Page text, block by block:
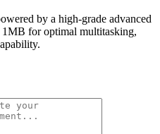
by a high-grade advanced
for optimal multitasking,